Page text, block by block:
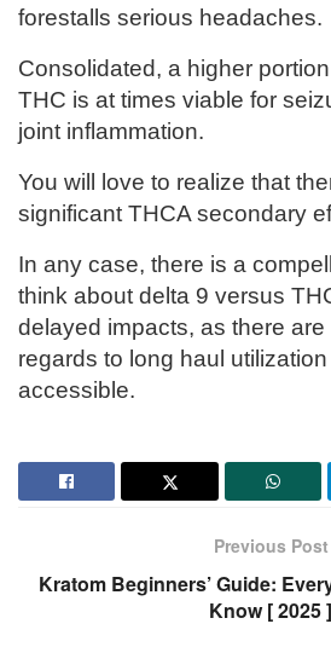
forestalls serious headaches.
Consolidated, a higher
THC is at times viable for
joint inflammation.
You will love to realize that
significant THCA secondary
In any case, there is a
think about delta 9 versus
delayed impacts, as there are
regards to long haul
accessible.
Previous Post
Kratom Beginners’ Guide:
Know [ 2025 ]